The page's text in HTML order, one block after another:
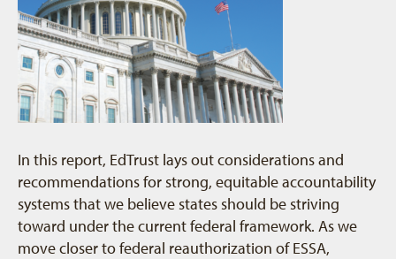
In this report, EdTrust lays out considerations and
recommendations for strong, equitable accountability
systems that we believe states should be striving
toward under the current federal framework. As we
move closer to federal reauthorization of ESSA,